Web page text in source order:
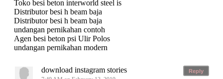
Toko besi beton interworld steel is
Distributor besi h beam baja
Distributor besi h beam baja
undangan pernikahan contoh
Agen besi beton psi Ulir Polos
undangan pernikahan modern
Reply
download instagram stories